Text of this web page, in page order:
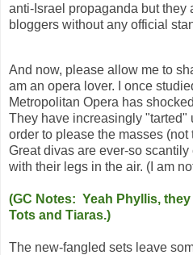
anti-Israel propaganda but they
bloggers without any official
And now, please allow me to
am an opera lover. I once
Metropolitan Opera has
They have increasingly "tarted"
order to please the masses
Great divas are ever-so
with their legs in the air. (I am
(GC Notes: Yeah Phyllis,
Tots and Tiaras.)
The new-fangled sets leave